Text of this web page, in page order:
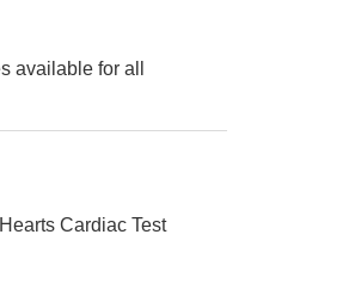
available for all
Cardiac Test